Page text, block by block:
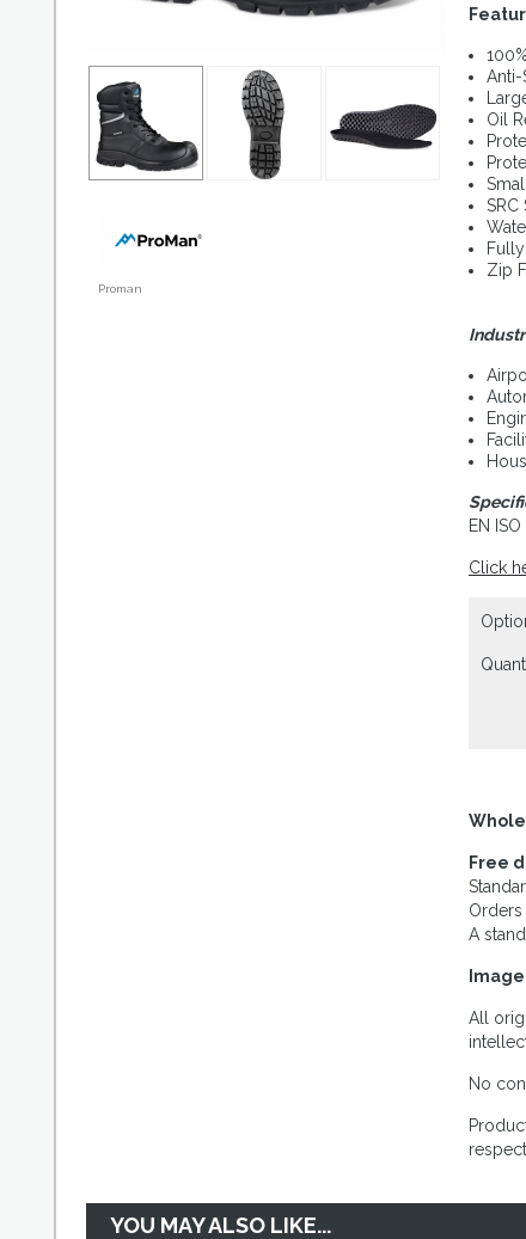
Anti-
Oil
SRC
Zip
EN
Click
Free
A
All
No
Proman
YOU MAY ALSO LIKE...